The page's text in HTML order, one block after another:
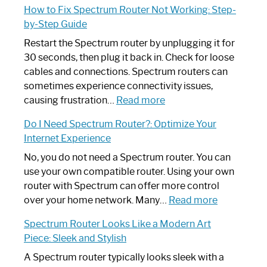
How to Fix Spectrum Router Not Working: Step-
by-Step Guide
Restart the Spectrum router by unplugging it for
30 seconds, then plug it back in. Check for loose
cables and connections. Spectrum routers can
sometimes experience connectivity issues,
causing frustration… Read more:
to
Spectrum
Router
Not
Working:
by-
Guide
Do I Need Spectrum Router?: Optimize Your
Internet Experience
No, you do not need a Spectrum router. You can
use your own compatible router. Using your own
router with Spectrum can offer more control
over your home network. Many… Read more:
Spectrum
Spectrum Router Looks Like a Modern Art
Piece: Sleek and Stylish
A Spectrum router typically looks sleek with a